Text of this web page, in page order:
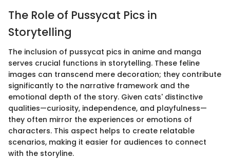
The Role of Pussycat Pics in
Storytelling
The inclusion of pussycat pics in anime and manga
serves crucial functions in storytelling. These feline
images can transcend mere decoration; they contribute
significantly to the narrative framework and the
emotional depth of the story. Given cats' distinctive
qualities—curiosity, independence, and playfulness—
they often mirror the experiences or emotions of
characters. This aspect helps to create relatable
scenarios, making it easier for audiences to connect
with the storyline.